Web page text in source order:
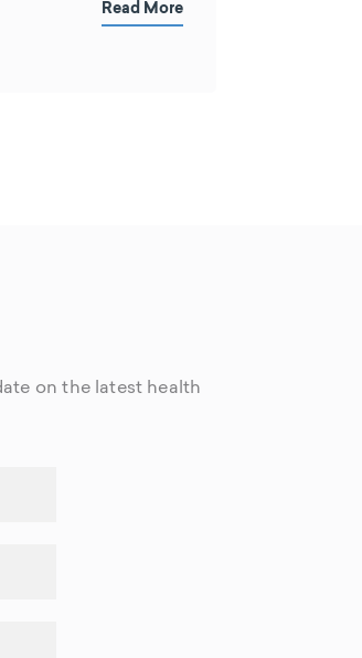
Read More
on the latest health